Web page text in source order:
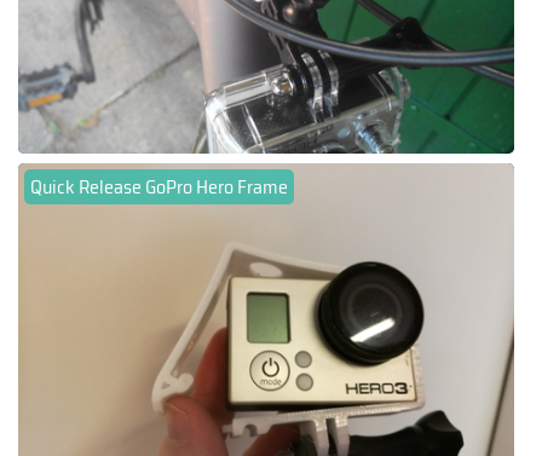
Quick Release GoPro Hero Frame